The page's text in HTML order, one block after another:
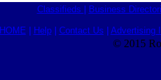
Classifieds Business
HOME Help| Contact Us Advertising
© 2015